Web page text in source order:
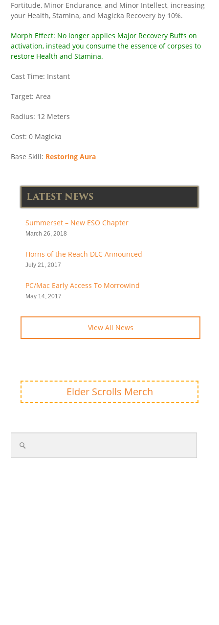
Fortitude, Minor Endurance, and Minor Intellect, increasing
your Health, Stamina, and Magicka Recovery by 10%.
Morph Effect: No longer applies Major Recovery Buffs on
activation, instead you consume the essence of corpses to
restore Health and Stamina.
Cast Time: Instant
Target: Area
Radius: 12 Meters
Cost: 0 Magicka
Base Skill: Restoring Aura
LATEST NEWS
Summerset – New ESO Chapter
March 26, 2018
Horns of the Reach DLC Announced
July 21, 2017
PC/Mac Early Access To Morrowind
May 14, 2017
View All News
Elder Scrolls Merch